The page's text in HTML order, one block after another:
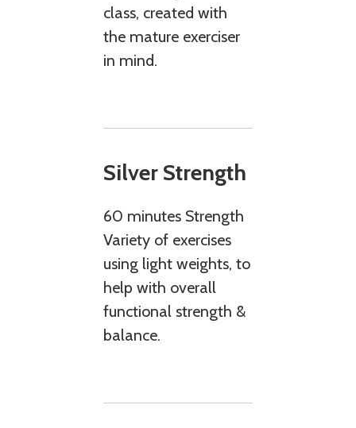
class, created with
the mature exerciser
in mind.
Silver Strength
60 minutes Strength
Variety of exercises
using light weights, to
help with overall
functional strength &
balance.